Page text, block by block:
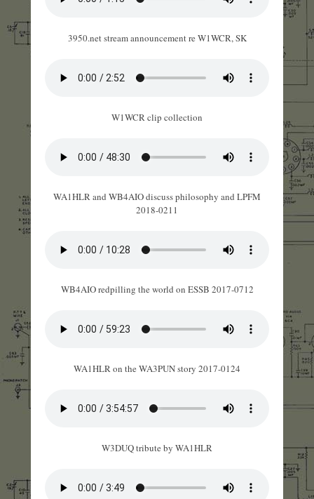
3950.net stream announcement re W1WCR, SK
W1WCR clip collection
WA1HLR and WB4AIO discuss philosophy and LPFM
2018-0211
WB4AIO redpilling the world on ESSB 2017-0712
WA1HLR on the WA3PUN story 2017-0124
W3DUQ tribute by WA1HLR